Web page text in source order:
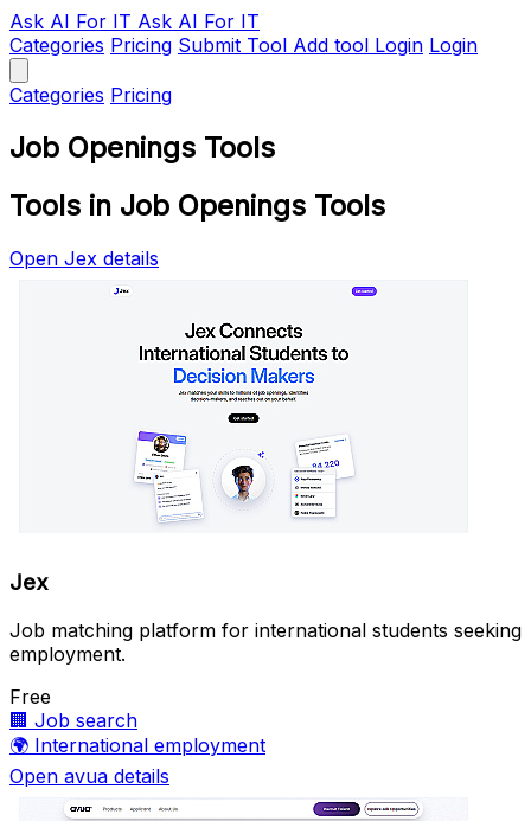
Ask AI For IT Ask AI For IT
Categories Pricing Submit Tool Add tool Login Login
Categories Pricing
Job Openings Tools
Tools in Job Openings Tools
Open Jex details
Jex
Job matching platform for international students seeking
employment.
Free
🏢 Job search
🌍 International employment
Open avua details